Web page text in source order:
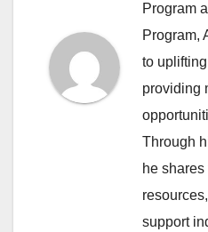
Program
Program,
to
providing
Through
he
support